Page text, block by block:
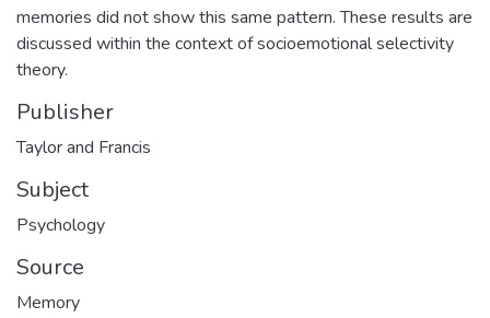
memories did not show this same pattern. These results are
discussed within the context of socioemotional selectivity
theory.
Publisher
Taylor and Francis
Subject
Psychology
Source
Memory